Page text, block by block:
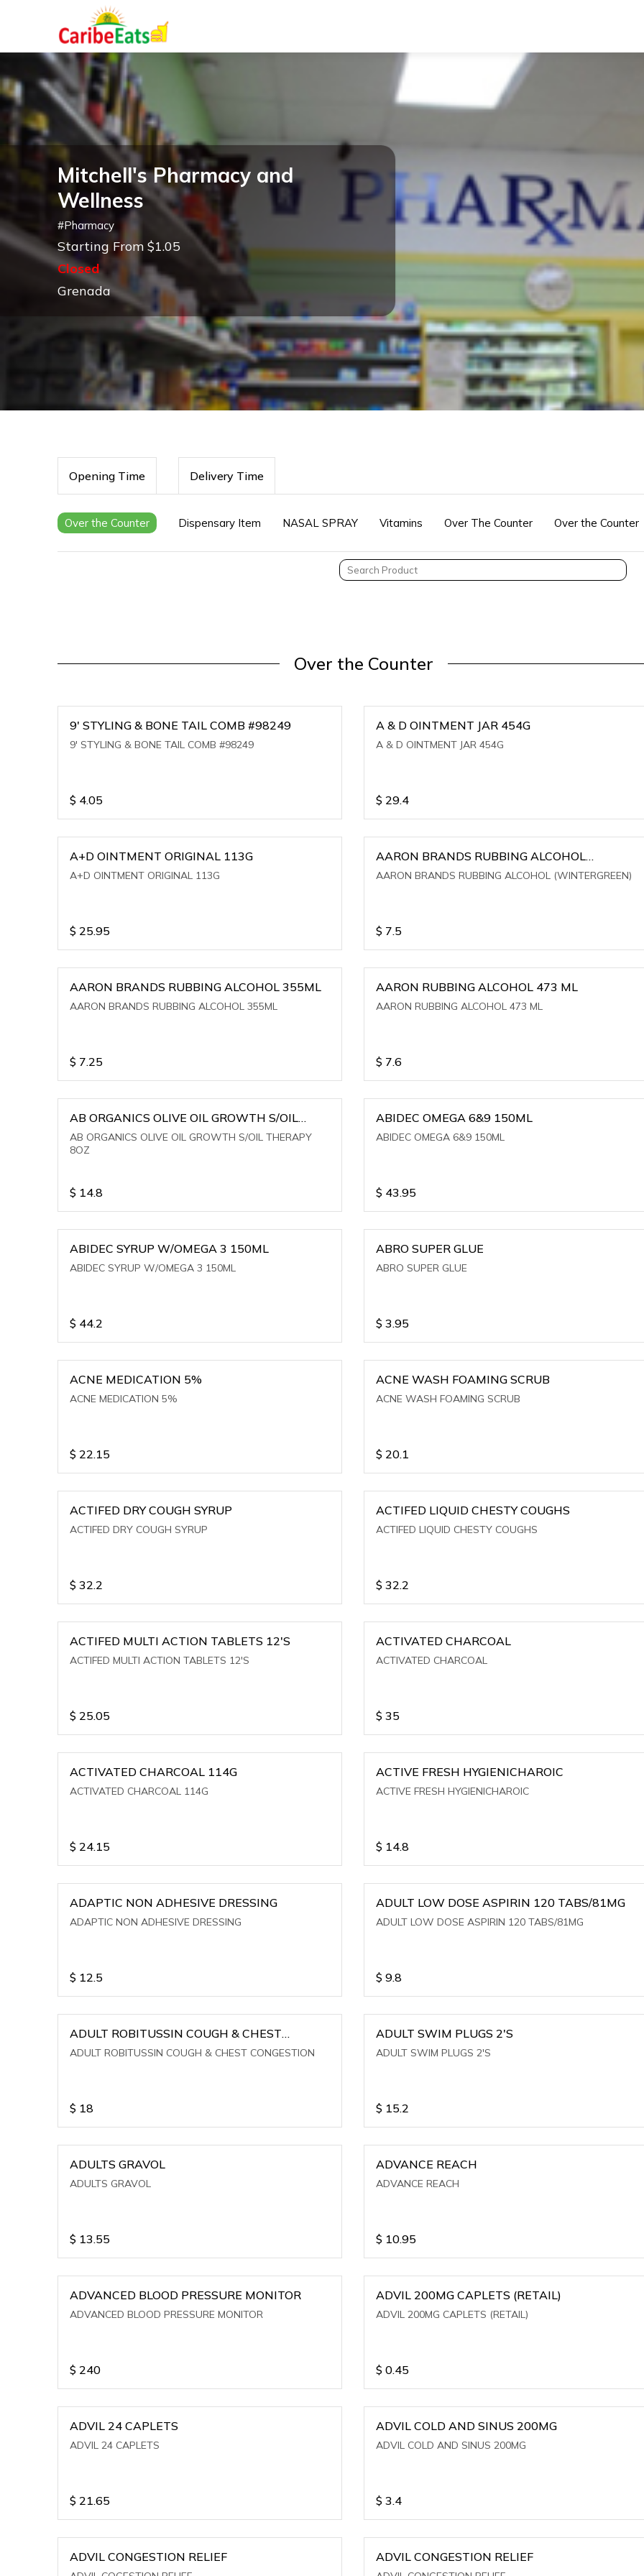
Mitchell's Pharmacy and
Wellness
#Pharmacy
Starting From $1.05
Closed
Grenada
Opening Time Delivery Time
Over the Counter Dispensary Item NASAL SPRAY Vitamins Over The Counter Over the Counter
Over the Counter
9' STYLING & BONE TAIL COMB #98249
9' STYLING & BONE TAIL COMB #98249
$ 4.05
A & D OINTMENT JAR 454G
A & D OINTMENT JAR 454G
$ 29.4
A+D OINTMENT ORIGINAL 113G
A+D OINTMENT ORIGINAL 113G
$ 25.95
AARON BRANDS RUBBING ALCOHOL
(WINTERGREEN)
AARON BRANDS RUBBING ALCOHOL (WINTERGREEN)
$ 7.5
AARON BRANDS RUBBING ALCOHOL 355ML
AARON BRANDS RUBBING ALCOHOL 355ML
$ 7.25
AARON RUBBING ALCOHOL 473 ML
AARON RUBBING ALCOHOL 473 ML
$ 7.6
AB ORGANICS OLIVE OIL GROWTH S/OIL
THERAPY 8OZ
AB ORGANICS OLIVE OIL GROWTH S/OIL THERAPY
8OZ
$ 14.8
ABIDEC OMEGA 6&9 150ML
ABIDEC OMEGA 6&9 150ML
$ 43.95
ABIDEC SYRUP W/OMEGA 3 150ML
ABIDEC SYRUP W/OMEGA 3 150ML
$ 44.2
ABRO SUPER GLUE
ABRO SUPER GLUE
$ 3.95
ACNE MEDICATION 5%
ACNE MEDICATION 5%
$ 22.15
ACNE WASH FOAMING SCRUB
ACNE WASH FOAMING SCRUB
$ 20.1
ACTIFED DRY COUGH SYRUP
ACTIFED DRY COUGH SYRUP
$ 32.2
ACTIFED LIQUID CHESTY COUGHS
ACTIFED LIQUID CHESTY COUGHS
$ 32.2
ACTIFED MULTI ACTION TABLETS 12'S
ACTIFED MULTI ACTION TABLETS 12'S
$ 25.05
ACTIVATED CHARCOAL
ACTIVATED CHARCOAL
$ 35
ACTIVATED CHARCOAL 114G
ACTIVATED CHARCOAL 114G
$ 24.15
ACTIVE FRESH HYGIENICHAROIC
ACTIVE FRESH HYGIENICHAROIC
$ 14.8
ADAPTIC NON ADHESIVE DRESSING
ADAPTIC NON ADHESIVE DRESSING
$ 12.5
ADULT LOW DOSE ASPIRIN 120 TABS/81MG
ADULT LOW DOSE ASPIRIN 120 TABS/81MG
$ 9.8
ADULT ROBITUSSIN COUGH & CHEST
CONGESTION
ADULT ROBITUSSIN COUGH & CHEST CONGESTION
$ 18
ADULT SWIM PLUGS 2'S
ADULT SWIM PLUGS 2'S
$ 15.2
ADULTS GRAVOL
ADULTS GRAVOL
$ 13.55
ADVANCE REACH
ADVANCE REACH
$ 10.95
ADVANCED BLOOD PRESSURE MONITOR
ADVANCED BLOOD PRESSURE MONITOR
$ 240
ADVIL 200MG CAPLETS (RETAIL)
ADVIL 200MG CAPLETS (RETAIL)
$ 0.45
ADVIL 24 CAPLETS
ADVIL 24 CAPLETS
$ 21.65
ADVIL COLD AND SINUS 200MG
ADVIL COLD AND SINUS 200MG
$ 3.4
ADVIL CONGESTION RELIEF ADVIL CONGESTION RELIEF